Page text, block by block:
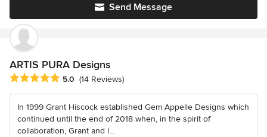
Send Message
ARTIS PURA Designs
Average rating: 5 out of 5 stars
5.0 (14 Reviews)
In 1999 Grant Hiscock established Gem Appelle Designs which
continued until the end of 2018 when, in the spirit of
collaboration, Grant and l...